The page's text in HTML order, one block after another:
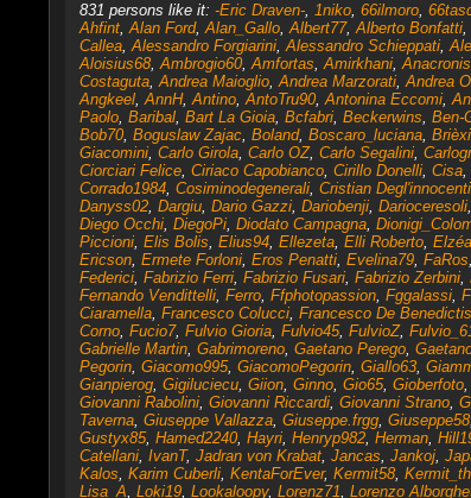
831 persons like it: -Eric Draven-, 1niko, 66ilmoro,
Ahfint,Alan Ford,Alan_Gallo,Albert77,Alberto Bonfatti,
Callea,Alessandro Forgiarini,Alessandro Schieppati,
Aloisius68,Ambrogio60,Amfortas,Amirkhani,
Costaguta,Andrea Maioglio,Andrea Marzorati,Andrea
Angkeel,AnnH,Antino,AntoTru90,Antonina Eccomi,
Paolo, Baribal, Bart La Gioia, Bcfabri, Beckerwins, Ben-
Bob70, Boguslaw Zajac, Boland, Boscaro_luciana,
Giacomini, Carlo Girola, Carlo OZ, Carlo Segalini,
Ciorciari Felice, Ciriaco Capobianco, Cirillo Donelli, Cisa,
Corrado1984, Cosiminodegenerali, Cristian Degl'innocenti
Danyss02, Dargiu, Dario Gazzi, Dariobenji, Darioceresoli,
Diego Occhi, DiegoPi, Diodato Campagna,
Piccioni, Elis Bolis, Elius94, Ellezeta, Elli Roberto,
Ericson, Ermete Forloni, Eros Penatti, Evelina79, FaRos,
Federici, Fabrizio Ferri, Fabrizio Fusari, Fabrizio Zerbini,
Fernando Vendittelli, Ferro, Ffphotopassion, Fggalassi,
Ciaramella, Francesco Colucci, Francesco De Benedictis
Corno, Fucio7, Fulvio Gioria, Fulvio45, FulvioZ,
Gabrielle Martin, Gabrimoreno, Gaetano Perego,
Pegorin, Giacomo995, GiacomoPegorin, Giallo63,
Gianpierog, Gigiluciecu, Giion, Ginno, Gio65, Gioberfoto,
Giovanni Rabolini, Giovanni Riccardi, Giovanni Strano,
Taverna, Giuseppe Vallazza, Giuseppe.frgg, Giuseppe58,
Gustyx85, Hamed2240, Hayri, Henryp982, Herman,
Catellani, IvanT, Jadran von Krabat, Jancas, Jankoj,
Kalos, Karim Cuberli, KentaForEver, Kermit58,
Lisa_A, Loki19, Lookaloopy, Lorenz71, Lorenzo